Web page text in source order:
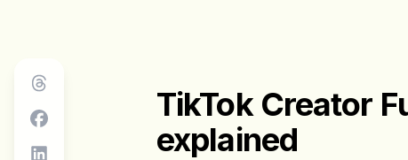
TikTok Creator
explained